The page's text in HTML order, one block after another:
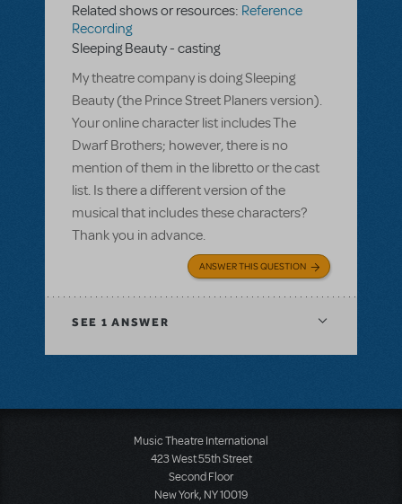
Related shows or resources: Reference
Recording
Sleeping Beauty - casting
My theatre company is doing Sleeping
Beauty (the Prince Street Planers version).
Your online character list includes The
Dwarf Brothers; however, there is no
mention of them in the libretto or the cast
list. Is there a different version of the
musical that includes these characters?
Thank you in advance.
ANSWER THIS QUESTION
SEE 1 ANSWER
Music Theatre International
423 West 55th Street
Second Floor
New York, NY 10019